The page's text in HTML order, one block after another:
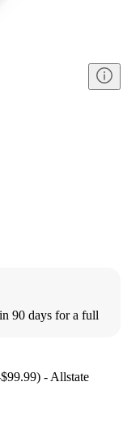
90 days for a full
- Allstate